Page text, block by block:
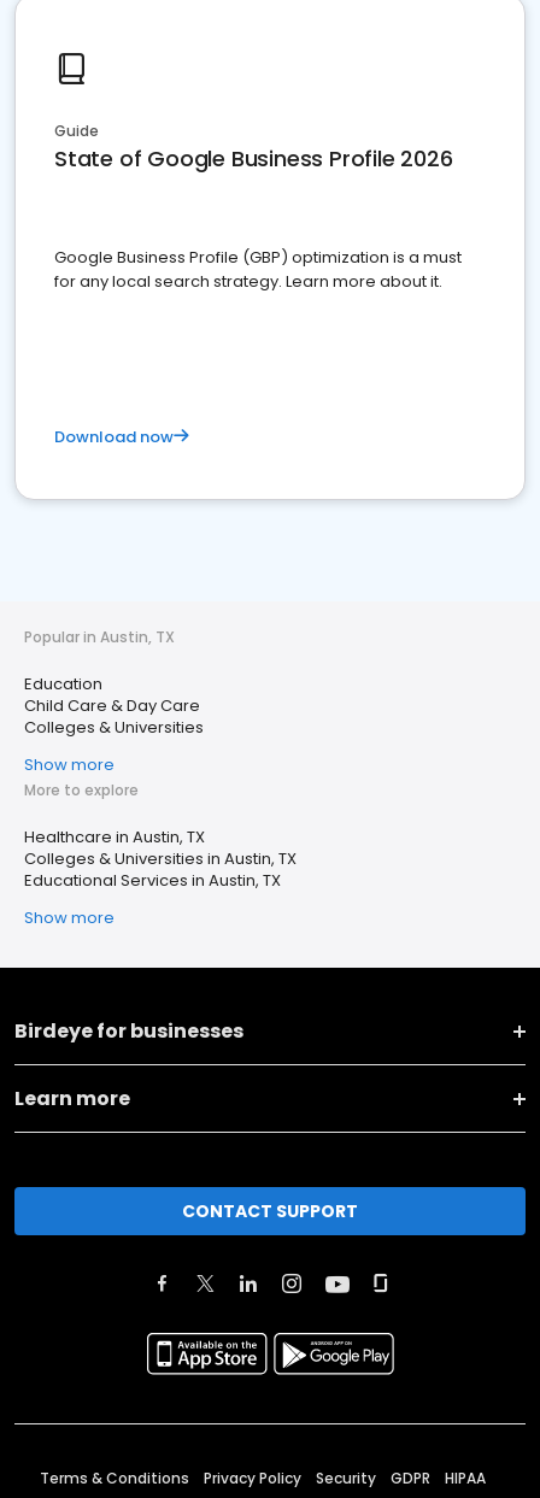
Guide
State of Google Business Profile 2026
Google Business Profile (GBP) optimization is a must
for any local search strategy. Learn more about it.
Download now
Popular in Austin, TX
Education
Child Care & Day Care
Colleges & Universities
Show more
More to explore
Healthcare in Austin, TX
Colleges & Universities in Austin, TX
Educational Services in Austin, TX
Show more
Birdeye for businesses
Learn more
CONTACT SUPPORT
Terms & Conditions Privacy Policy Security GDPR HIPAA